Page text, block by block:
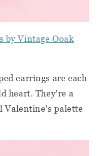
by Vintage Ooak
earrings are each
heart. They're a
Valentine's palette